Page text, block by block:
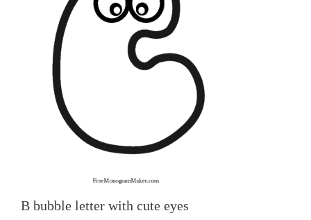
B bubble letter with cute eyes